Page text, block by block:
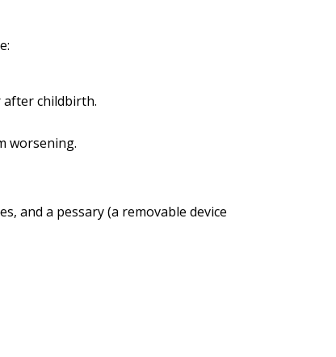
after childbirth.
worsening.
and a pessary (a removable device